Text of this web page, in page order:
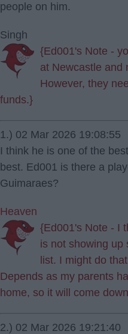
people on him.
Singh
{Ed001's Note -
at Newcastle and
However, they
funds.}
1.) 02 Mar 2026 19:08:55
I think he is one of the
best. Ed001 is there a
Guimaraes?
Heaven
{Ed001's Note - I
is not showing up
list. I might do
Depends as my parents
home, so it will come
2.) 02 Mar 2026 19:21:40